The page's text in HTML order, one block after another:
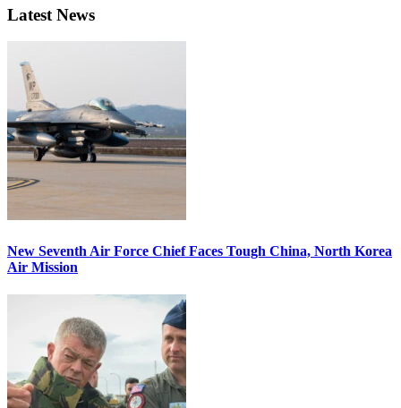
Latest News
New Seventh Air Force Chief Faces Tough China, North Korea
Air Mission